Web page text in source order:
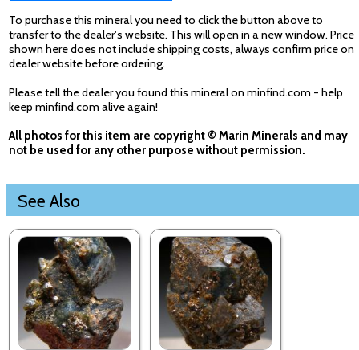
To purchase this mineral you need to click the button above to
transfer to the dealer's website. This will open in a new window. Price
shown here does not include shipping costs, always confirm price on
dealer website before ordering.
Please tell the dealer you found this mineral on minfind.com - help
keep minfind.com alive again!
All photos for this item are copyright © Marin Minerals and may
not be used for any other purpose without permission.
See Also